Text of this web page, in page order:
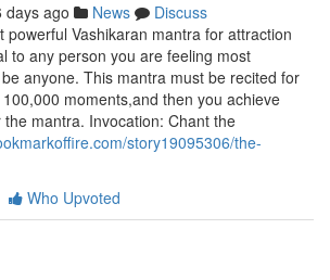
days ago News
Discuss
powerful Vashikaran mantra for attraction
to any person you are feeling most
anyone. This mantra must be recited for
moments,and then you achieve
mantra. Invocation: Chant the
story19095306/the-
Who Upvoted